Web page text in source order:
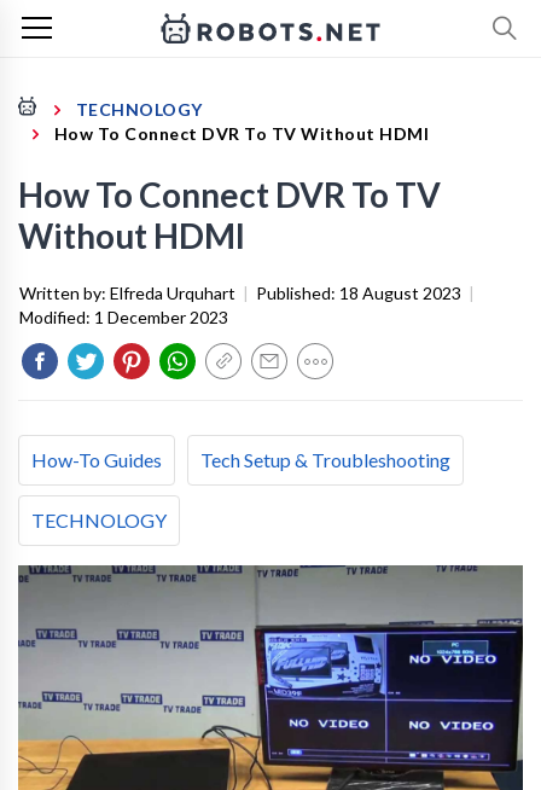
TECHNOLOGY
How To Connect DVR To TV Without HDMI
How To Connect DVR To TV
Without HDMI
Written by: Elfreda Urquhart | Published: 18 August 2023 |
Modified: 1 December 2023
How-To Guides Tech Setup & Troubleshooting
TECHNOLOGY